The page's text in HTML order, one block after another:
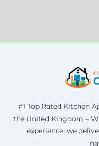
#1 Top Rated Kitchen
the United Kingdom –
experience, we